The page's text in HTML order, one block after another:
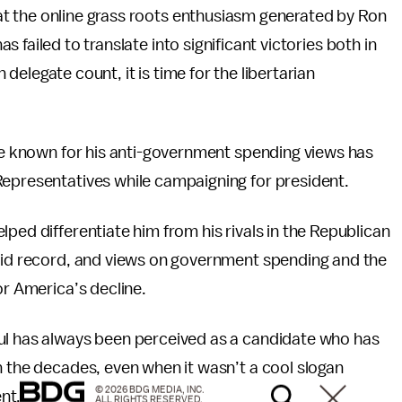
online grass roots enthusiasm generated by Ron
failed to translate into significant victories both in
delegate count, it is time for the libertarian
for his anti-government spending views has
while campaigning for president.
differentiate him from his rivals in the Republican
record, and views on government spending and the
America’s decline.
has always been perceived as a candidate who has
decades, even when it wasn’t a cool slogan
© 2026 BDG MEDIA, INC.
ALL RIGHTS RESERVED.